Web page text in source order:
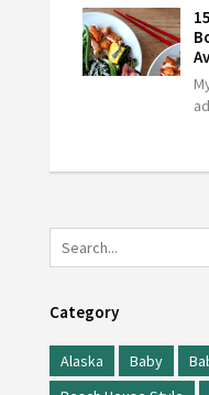
Category
Alaska Baby